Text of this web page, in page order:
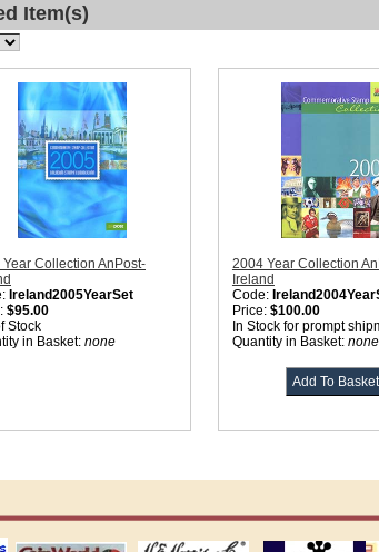
Item(s)
Collection AnPost-
Ireland2005YearSet
$95.00
Stock
in Basket: none
2004 Year Collection
Ireland
Code:
Price: $100.00
In Stock for prompt
Quantity in Basket: none
coin world supplies H.E. Harris Alubms prinz stockpages